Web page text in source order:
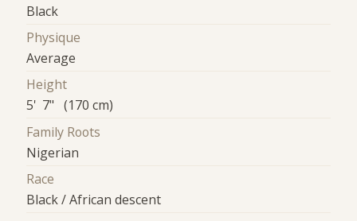
Black
Physique
Average
Height
5' 7" (170 cm)
Family Roots
Nigerian
Race
Black / African descent